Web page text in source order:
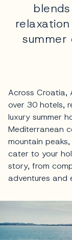
summer
Across Croatia,
over 30 hotels,
luxury summer
Mediterranean
mountain
cater to your
story, from
adventures and